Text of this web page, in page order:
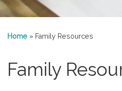
Home » Family Resources
Family